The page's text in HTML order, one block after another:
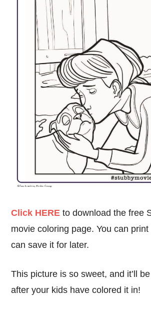
Click HERE to download the free
movie coloring page. You can
can save it for later.
This picture is so sweet, and it’ll
after your kids have colored it in!